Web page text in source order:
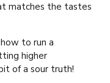
matches the tastes
to run a
higher
of a sour truth!